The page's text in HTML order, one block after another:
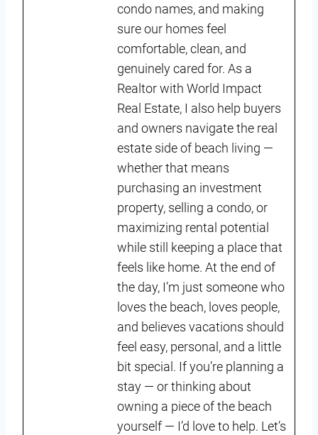
condo names, and making
sure our homes feel
comfortable, clean, and
genuinely cared for. As a
Realtor with World Impact
Real Estate, I also help buyers
and owners navigate the real
estate side of beach living —
whether that means
purchasing an investment
property, selling a condo, or
maximizing rental potential
while still keeping a place that
feels like home. At the end of
the day, I’m just someone who
loves the beach, loves people,
and believes vacations should
feel easy, personal, and a little
bit special. If you’re planning a
stay — or thinking about
owning a piece of the beach
yourself — I’d love to help. Let’s